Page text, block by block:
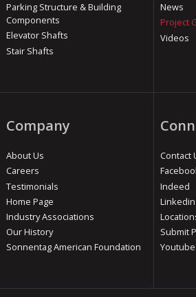
Parking Structure & Building
Components
Elevator Shafts
Stair Shafts
News
Project
Videos
Company
About Us
Careers
Testimonials
Home Page
Industry Associations
Our History
Sonnentag American Foundation
Contact
Indeed
Linkedin
Submit
Youtube